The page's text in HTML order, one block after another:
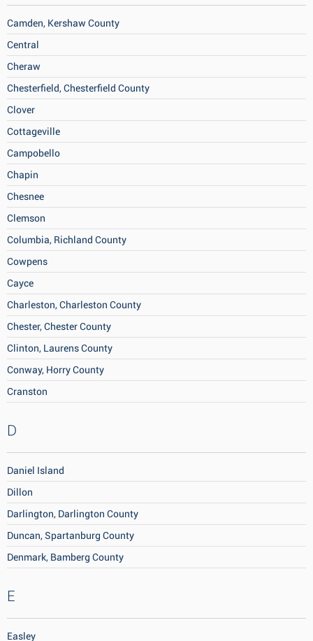
Camden, Kershaw County
Central
Cheraw
Chesterfield, Chesterfield County
Clover
Cottageville
Campobello
Chapin
Chesnee
Clemson
Columbia, Richland County
Cowpens
Cayce
Charleston, Charleston County
Chester, Chester County
Clinton, Laurens County
Conway, Horry County
Cranston
D
Daniel Island
Dillon
Darlington, Darlington County
Duncan, Spartanburg County
Denmark, Bamberg County
E
Easley